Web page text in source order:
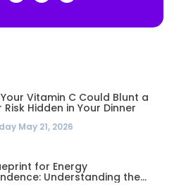
Vitamin C Could Blunt a
Risk Hidden in Your Dinner
May 21, 2026
for Energy
Understanding the